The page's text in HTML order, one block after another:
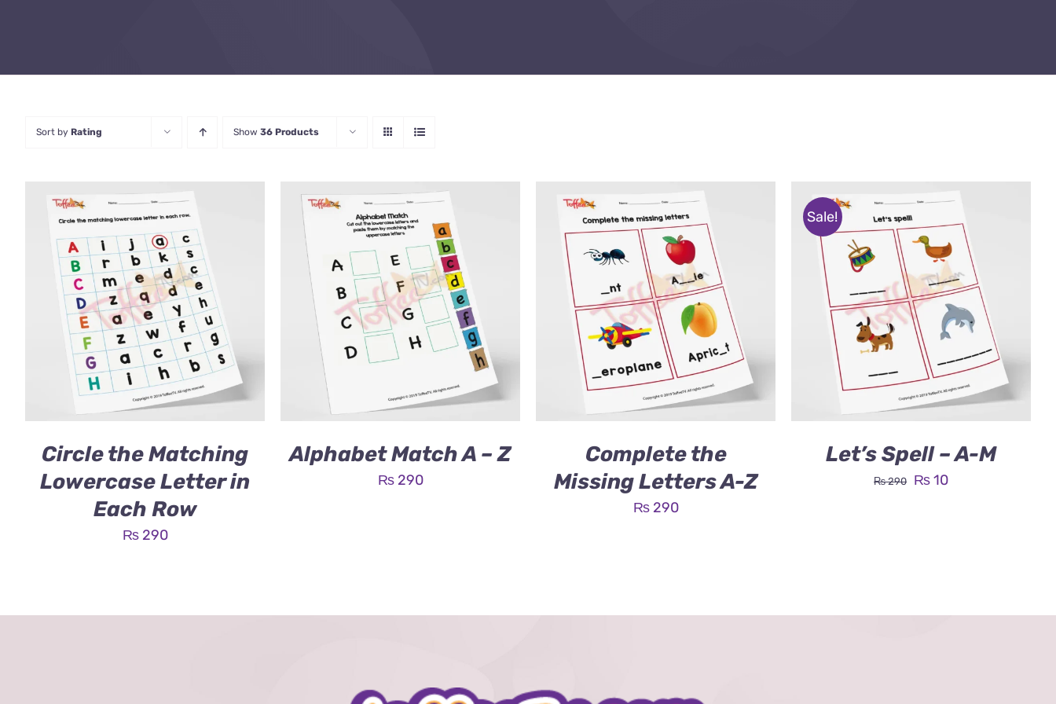
Sort by Rating Show 36 Products
Circle the Matching
Lowercase Letter in
Each Row
₨290
Alphabet Match A – Z
₨290
Complete the
Missing Letters A-Z
₨290
Sale!
Let’s Spell – A-M
₨290
Original
₨10Current